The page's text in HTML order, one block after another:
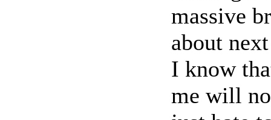
massive
about
I know
me will